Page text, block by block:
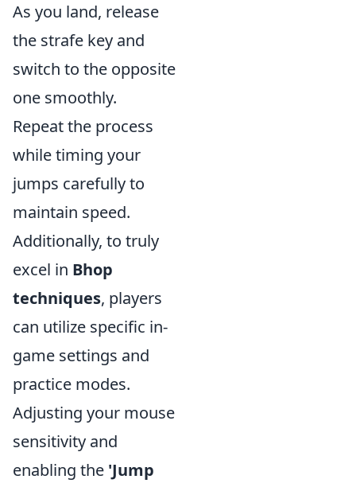
As you land, release
the strafe key and
switch to the opposite
one smoothly.
Repeat the process
while timing your
jumps carefully to
maintain speed.
Additionally, to truly
excel in Bhop
techniques, players
can utilize specific in-
game settings and
practice modes.
Adjusting your mouse
sensitivity and
enabling the 'Jump